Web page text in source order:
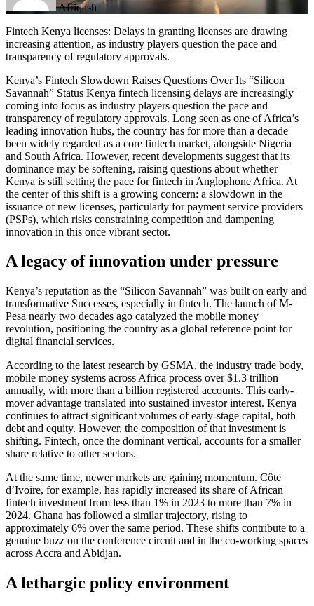
Afriqash
Fintech Kenya licenses: Delays in granting licenses are drawing
increasing attention, as industry players question the pace and
transparency of regulatory approvals.
Kenya’s Fintech Slowdown Raises Questions Over Its “Silicon
Savannah” Status Kenya fintech licensing delays are increasingly
coming into focus as industry players question the pace and
transparency of regulatory approvals. Long seen as one of Africa’s
leading innovation hubs, the country has for more than a decade
been widely regarded as a core fintech market, alongside Nigeria
and South Africa. However, recent developments suggest that its
dominance may be softening, raising questions about whether
Kenya is still setting the pace for fintech in Anglophone Africa. At
the center of this shift is a growing concern: a slowdown in the
issuance of new licenses, particularly for payment service providers
(PSPs), which risks constraining competition and dampening
innovation in this once vibrant sector.
A legacy of innovation under pressure
Kenya’s reputation as the “Silicon Savannah” was built on early and
transformative Successes, especially in fintech. The launch of M-
Pesa nearly two decades ago catalyzed the mobile money
revolution, positioning the country as a global reference point for
digital financial services.
According to the latest research by GSMA, the industry trade body,
mobile money systems across Africa process over $1.3 trillion
annually, with more than a billion registered accounts. This early-
mover advantage translated into sustained investor interest. Kenya
continues to attract significant volumes of early-stage capital, both
debt and equity. However, the composition of that investment is
shifting. Fintech, once the dominant vertical, accounts for a smaller
share relative to other sectors.
At the same time, newer markets are gaining momentum. Côte
d’Ivoire, for example, has rapidly increased its share of African
fintech investment from less than 1% in 2023 to more than 7% in
2024. Ghana has followed a similar trajectory, rising to
approximately 6% over the same period. These shifts contribute to a
genuine buzz on the conference circuit and in the co-working spaces
across Accra and Abidjan.
A lethargic policy environment